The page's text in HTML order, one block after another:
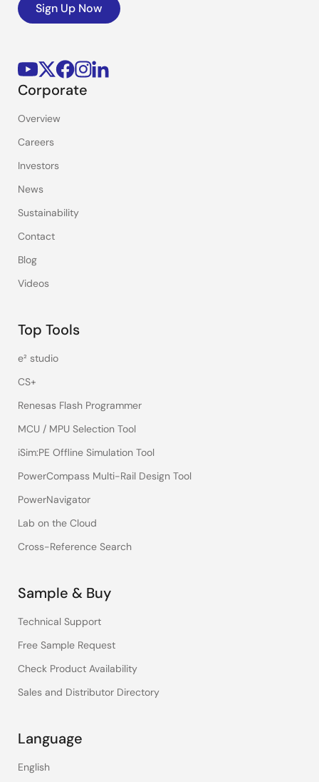
Sign Up Now
Corporate
Overview
Careers
Investors
News
Sustainability
Contact
Blog
Videos
Top Tools
e² studio
CS+
Renesas Flash Programmer
MCU / MPU Selection Tool
iSim:PE Offline Simulation Tool
PowerCompass Multi-Rail Design Tool
PowerNavigator
Lab on the Cloud
Cross-Reference Search
Sample & Buy
Technical Support
Free Sample Request
Check Product Availability
Sales and Distributor Directory
Language
English